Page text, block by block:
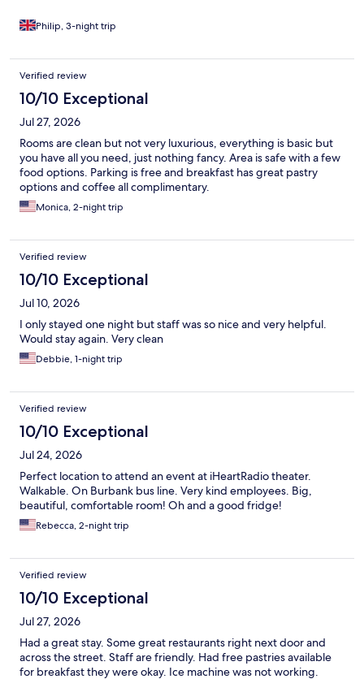
Philip, 3-night trip
Verified review
10/10 Exceptional
Jul 27, 2026
Rooms are clean but not very luxurious, everything is basic but
you have all you need, just nothing fancy. Area is safe with a few
food options. Parking is free and breakfast has great pastry
options and coffee all complimentary.
Monica, 2-night trip
Verified review
10/10 Exceptional
Jul 10, 2026
I only stayed one night but staff was so nice and very helpful.
Would stay again. Very clean
Debbie, 1-night trip
Verified review
10/10 Exceptional
Jul 24, 2026
Perfect location to attend an event at iHeartRadio theater.
Walkable. On Burbank bus line. Very kind employees. Big,
beautiful, comfortable room! Oh and a good fridge!
Rebecca, 2-night trip
Verified review
10/10 Exceptional
Jul 27, 2026
Had a great stay. Some great restaurants right next door and
across the street. Staff are friendly. Had free pastries available
for breakfast they were okay. Ice machine was not working.